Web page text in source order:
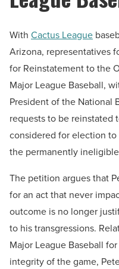
With Cactus League
Arizona, representatives
for Reinstatement to the
Major League Baseball,
President of the National
requests to be reinstated
considered for election to
the permanently
The petition argues that
for an act that never
outcome is no longer
to his transgressions.
Major League Baseball
integrity of the game,